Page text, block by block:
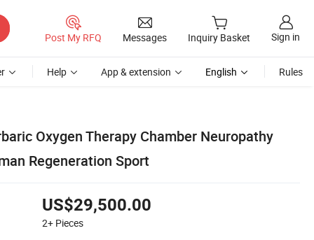
Post My RFQ Messages Inquiry Basket Sign in
Help App & extension English Rules
Oxygen Therapy Chamber Neuropathy
Regeneration Sport
US$29,500.00
2+ Pieces